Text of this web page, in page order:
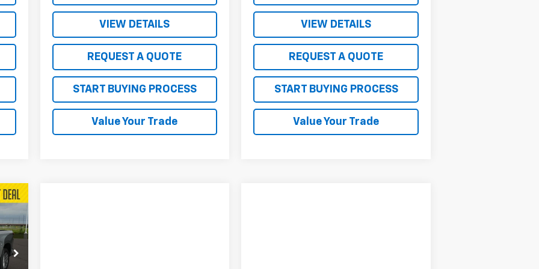
VIEW DETAILS
REQUEST A QUOTE
START BUYING PROCESS
Value Your Trade
VIEW DETAILS
REQUEST A QUOTE
START BUYING PROCESS
Value Your Trade